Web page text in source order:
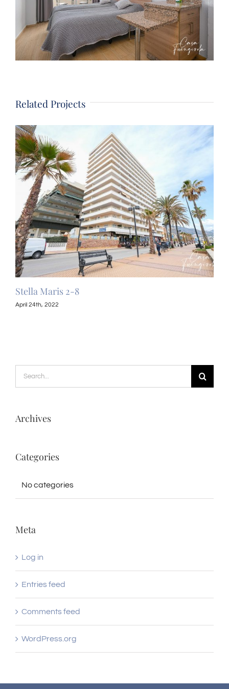
Related Projects
Stella Maris 2-8
April 24th, 2022
Search
for:
Archives
Categories
No categories
Meta
Log in
Entries feed
Comments feed
WordPress.org